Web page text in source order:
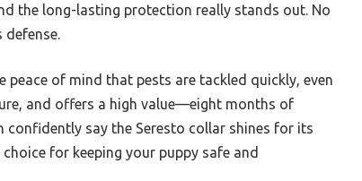
the long-lasting protection really stands out. No
defense.
of mind that pests are tackled quickly, even
and offers a high value—eight months of
confidently say the Seresto collar shines for its
for keeping your puppy safe and